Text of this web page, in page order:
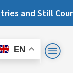
and Still
EN